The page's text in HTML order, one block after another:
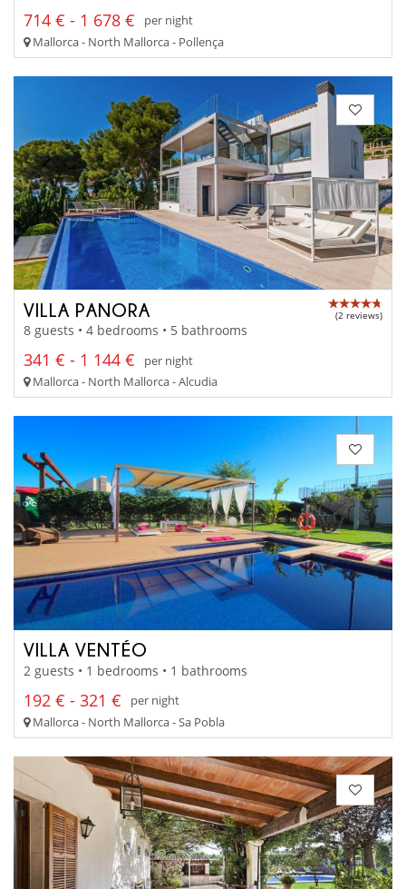
714 € - 1 678 €
per night
Mallorca - North Mallorca - Pollença
VILLA PANORA (2 reviews)
8 guests • 4 bedrooms • 5 bathrooms
341 € - 1 144 €
per night
Mallorca - North Mallorca - Alcudia
VILLA VENTÉO
2 guests • 1 bedrooms • 1 bathrooms
192 € - 321 €
per night
Mallorca - North Mallorca - Sa Pobla